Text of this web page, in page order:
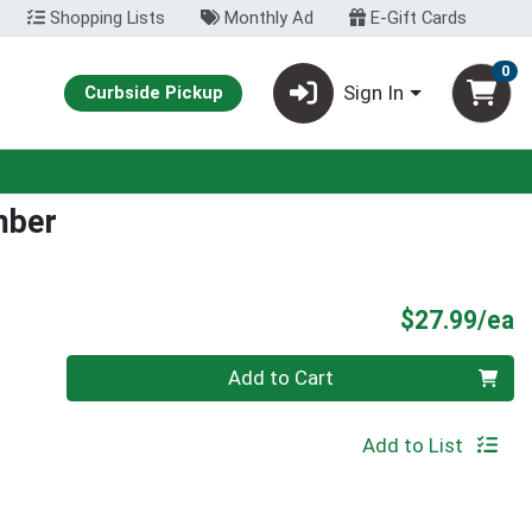
Shopping Lists Monthly Ad E-Gift Cards
Curbside Pickup Sign In
0
$27.99/ea
Quantity 0 Add to Cart
Add to List